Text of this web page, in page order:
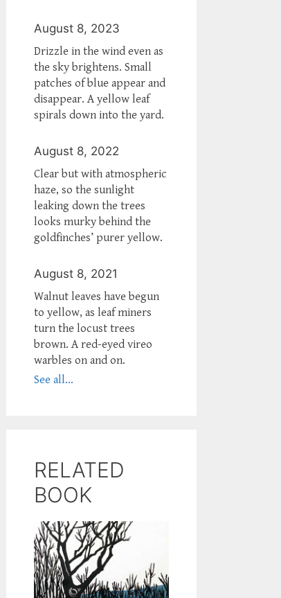
August 8, 2023
Drizzle in the wind even as
the sky brightens. Small
patches of blue appear and
disappear. A yellow leaf
spirals down into the yard.
August 8, 2022
Clear but with atmospheric
haze, so the sunlight
leaking down the trees
looks murky behind the
goldfinches’ purer yellow.
August 8, 2021
Walnut leaves have begun
to yellow, as leaf miners
turn the locust trees
brown. A red-eyed vireo
warbles on and on.
See all...
RELATED
BOOK